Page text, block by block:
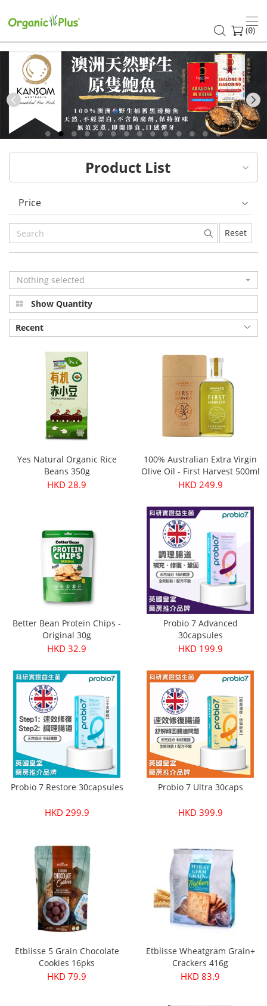
HK
healthy
and
organic
food
choices
|
Organic
Plus
(0)
Previous
Product List
Price
Reset
Nothing selected
Show Quantity
Recent
Yes Natural Organic Rice
Beans 350g
HKD 28.9
100% Australian Extra Virgin
Olive Oil - First Harvest 500ml
HKD 249.9
Better Bean Protein Chips -
Original 30g
HKD 32.9
Probio 7 Advanced
30capsules
HKD 199.9
Probio 7 Restore 30capsules
HKD 299.9
Probio 7 Ultra 30caps
HKD 399.9
Etblisse 5 Grain Chocolate
Cookies 16pks
HKD 79.9
Etblisse Wheatgram Grain+
Crackers 416g
HKD 83.9